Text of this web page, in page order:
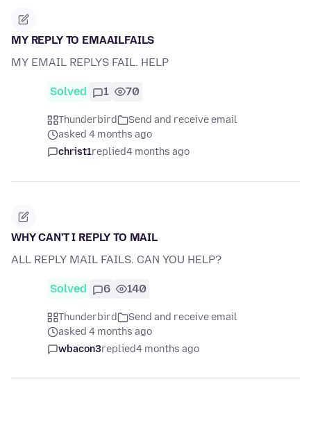
MY REPLY TO EMAAILFAILS
MY EMAIL REPLYS FAIL. HELP
Solved 1 70
Thunderbird
Send and receive email
asked 4 months ago
christ1replied4 months ago
WHY CAN'T I REPLY TO MAIL
ALL REPLY MAIL FAILS. CAN YOU HELP?
Solved 6 140
Thunderbird
Send and receive email
asked 4 months ago
wbacon3replied4 months ago